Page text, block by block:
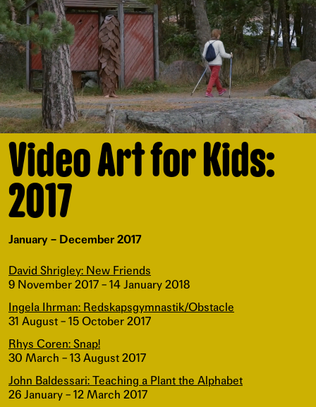
Video Art for Kids:
2017
January – December 2017
David Shrigley: New Friends
9 November 2017 – 14 January 2018
Ingela Ihrman: Redskapsgymnastik/Obstacle
31 August – 15 October 2017
Rhys Coren: Snap!
30 March – 13 August 2017
John Baldessari: Teaching a Plant the Alphabet
26 January – 12 March 2017